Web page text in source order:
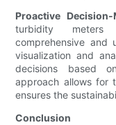
Proactive Decision-
turbidity meters
comprehensive and
visualization and
decisions based
approach allows for
ensures the
Conclusion